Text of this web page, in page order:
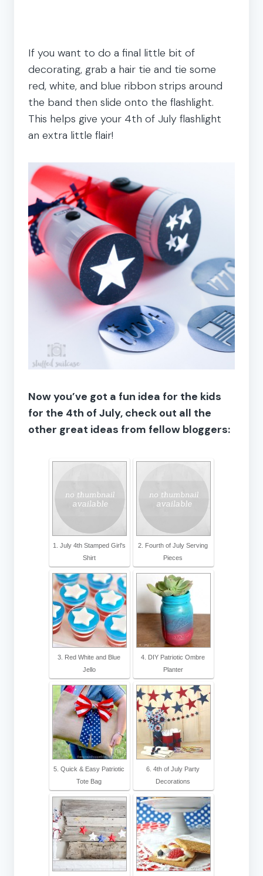
If you want to do a final little bit of
decorating, grab a hair tie and tie some
red, white, and blue ribbon strips around
the band then slide onto the flashlight.
This helps give your 4th of July flashlight
an extra little flair!
Now you’ve got a fun idea for the kids
for the 4th of July, check out all the
other great ideas from fellow bloggers:
1. July 4th Stamped Girl's
Shirt
2. Fourth of July Serving
Pieces
3. Red White and Blue
Jello
4. DIY Patriotic Ombre
Planter‎
5. Quick & Easy Patriotic
Tote Bag
6. 4th of July Party
Decorations